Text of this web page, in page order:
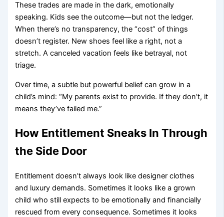
These trades are made in the dark, emotionally
speaking. Kids see the outcome—but not the ledger.
When there’s no transparency, the “cost” of things
doesn’t register. New shoes feel like a right, not a
stretch. A canceled vacation feels like betrayal, not
triage.
Over time, a subtle but powerful belief can grow in a
child’s mind: “My parents exist to provide. If they don’t, it
means they’ve failed me.”
How Entitlement Sneaks In Through
the Side Door
Entitlement doesn’t always look like designer clothes
and luxury demands. Sometimes it looks like a grown
child who still expects to be emotionally and financially
rescued from every consequence. Sometimes it looks